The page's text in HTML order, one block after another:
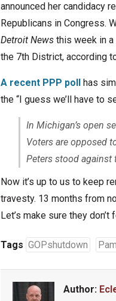
announced her candidacy
Republicans in Congress.
Detroit News this week in a
the 7th District, according
A recent PPP poll has
the “I guess we’ll have to
In Michigan’s open
Voters are opposed
Peters stood against
Now it’s up to us to keep
travesty. 13 months from
Let’s make sure they don’t
Tags GOPshutdown
Author: